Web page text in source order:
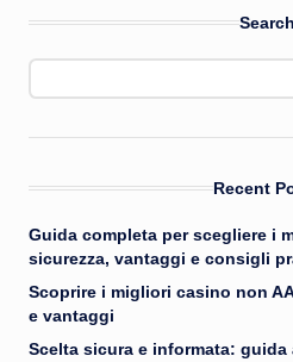
Search
Recent
Guida completa per scegliere i
sicurezza, vantaggi e consigli
Scoprire i migliori casino non
e vantaggi
Scelta sicura e informata: